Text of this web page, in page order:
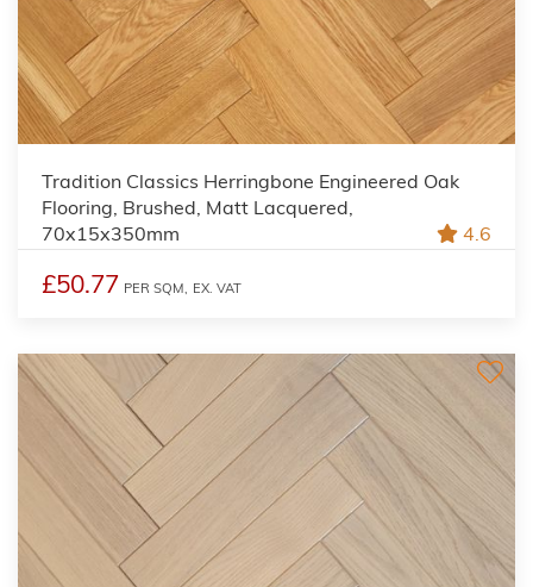
Tradition Classics Herringbone Engineered Oak
Flooring, Brushed, Matt Lacquered,
70x15x350mm
4.6
£50.77 PER SQM, EX. VAT